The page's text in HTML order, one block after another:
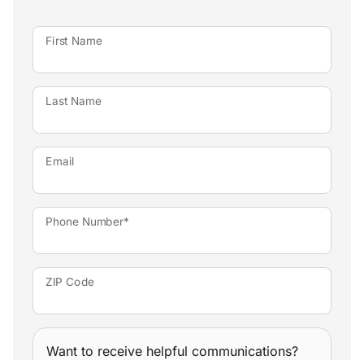
First Name
Last Name
Email
Phone Number*
ZIP Code
Want to receive helpful communications?